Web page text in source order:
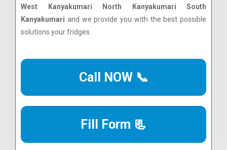
West Kanyakumari North Kanyakumari South
Kanyakumari and we provide you with the best possible
solutions your fridges.
Call NOW 📞
Fill Form 📃